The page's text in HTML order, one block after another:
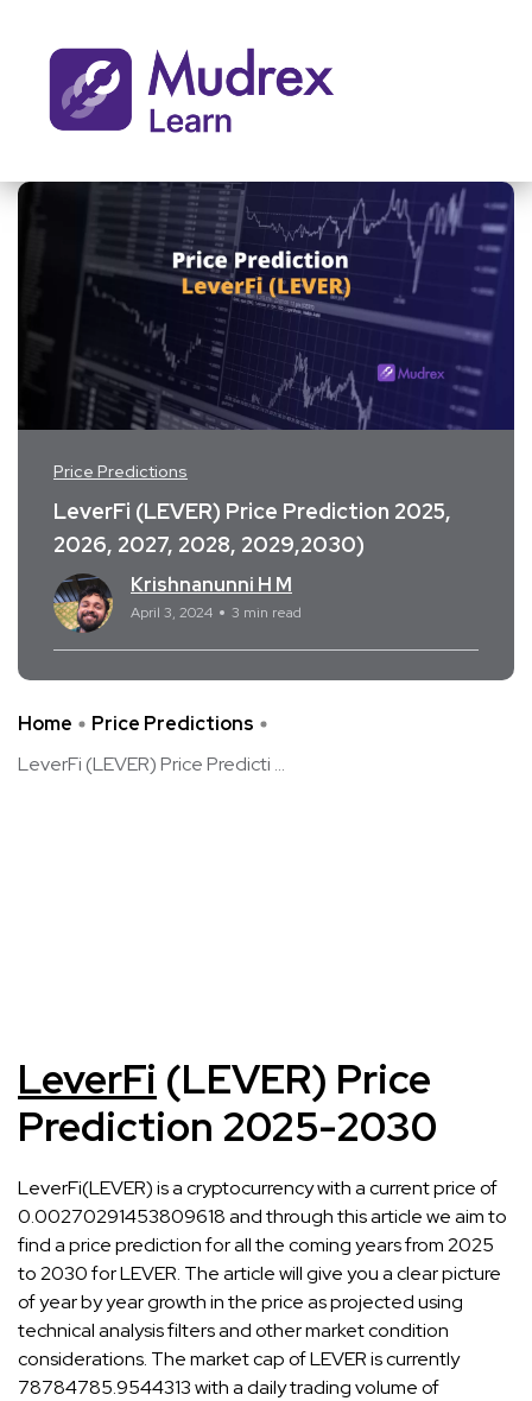
Price Predictions
LeverFi (LEVER) Price Prediction 2025,
2026, 2027, 2028, 2029,2030)
Krishnanunni H M
April 3, 2024 3 min read
Home
Price Predictions
LeverFi (LEVER) Price Predicti ...
LeverFi (LEVER) Price
Prediction 2025-2030
LeverFi(LEVER) is a cryptocurrency with a current price of
0.00270291453809618 and through this article we aim to
find a price prediction for all the coming years from 2025
to 2030 for LEVER. The article will give you a clear picture
of year by year growth in the price as projected using
technical analysis filters and other market condition
considerations. The market cap of LEVER is currently
78784785.9544313 with a daily trading volume of